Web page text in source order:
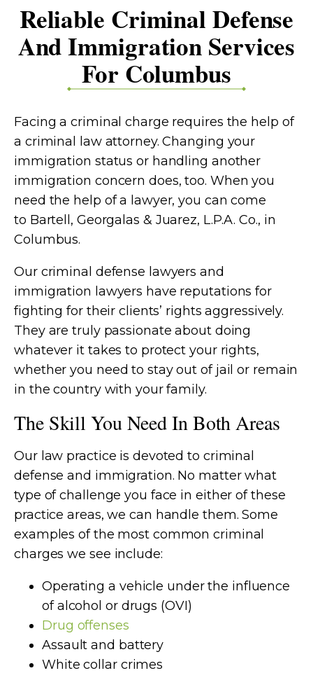
Reliable Criminal Defense
And Immigration Services
For Columbus
Facing a criminal charge requires the help of
a criminal law attorney. Changing your
immigration status or handling another
immigration concern does, too. When you
need the help of a lawyer, you can come
to Bartell, Georgalas & Juarez, L.P.A. Co., in
Columbus.
Our criminal defense lawyers and
immigration lawyers have reputations for
fighting for their clients’ rights aggressively.
They are truly passionate about doing
whatever it takes to protect your rights,
whether you need to stay out of jail or remain
in the country with your family.
The Skill You Need In Both Areas
Our law practice is devoted to criminal
defense and immigration. No matter what
type of challenge you face in either of these
practice areas, we can handle them. Some
examples of the most common criminal
charges we see include:
Operating a vehicle under the influence
of alcohol or drugs (OVI)
Drug offenses
Assault and battery
White collar crimes